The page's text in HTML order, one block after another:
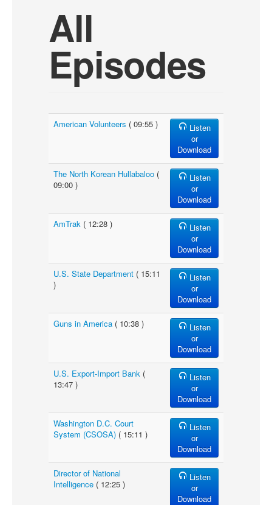
All
Episodes
American Volunteers ( 09:55 )
Listen
or
Download
The North Korean Hullabaloo (
09:00 )
Listen
or
Download
AmTrak ( 12:28 )
Listen
or
Download
U.S. State Department ( 15:11
)
Listen
or
Download
Guns in America ( 10:38 )
Listen
or
Download
U.S. Export-Import Bank (
13:47 )
Listen
or
Download
Washington D.C. Court
System (CSOSA) ( 15:11 )
Listen
or
Download
Director of National
Intelligence ( 12:25 )
Listen
or
Download